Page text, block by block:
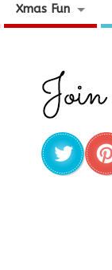
Xmas Fun